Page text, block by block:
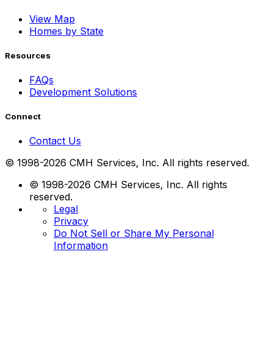
View Map
Homes by State
Resources
FAQs
Development Solutions
Connect
Contact Us
© 1998-2026 CMH Services, Inc. All rights reserved.
© 1998-2026 CMH Services, Inc. All rights
reserved.
Legal
Privacy
Do Not Sell or Share My Personal
Information